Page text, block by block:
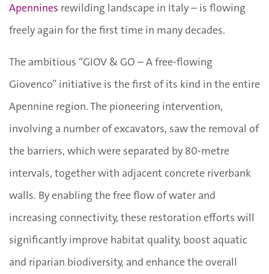
Apennines rewilding landscape in Italy – is flowing
freely again for the first time in many decades.
The ambitious “GIOV & GO – A free-flowing
Giovenco” initiative is the first of its kind in the entire
Apennine region. The pioneering intervention,
involving a number of excavators, saw the removal of
the barriers, which were separated by 80-metre
intervals, together with adjacent concrete riverbank
walls. By enabling the free flow of water and
increasing connectivity, these restoration efforts will
significantly improve habitat quality, boost aquatic
and riparian biodiversity, and enhance the overall